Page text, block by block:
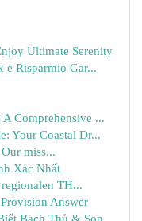
Ultimate Serenity
e Risparmio Gar...
Comprehensive ...
Your Coastal Dr...
miss...
Xác Nhất
TH...
Answer